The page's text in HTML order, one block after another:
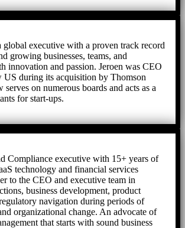
global executive with a proven track record
growing businesses, teams, and
innovation and passion. Jeroen was CEO
US during its acquisition by Thomson
serves on numerous boards and acts as a
for start-ups.
Compliance executive with 15+ years of
technology and financial services
to the CEO and executive team in
business development, product
navigation during periods of
organizational change. An advocate of
that starts with sound business